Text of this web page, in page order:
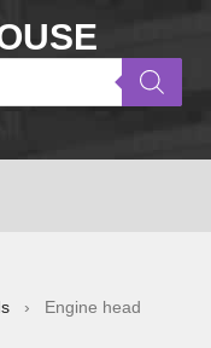
› Engine head